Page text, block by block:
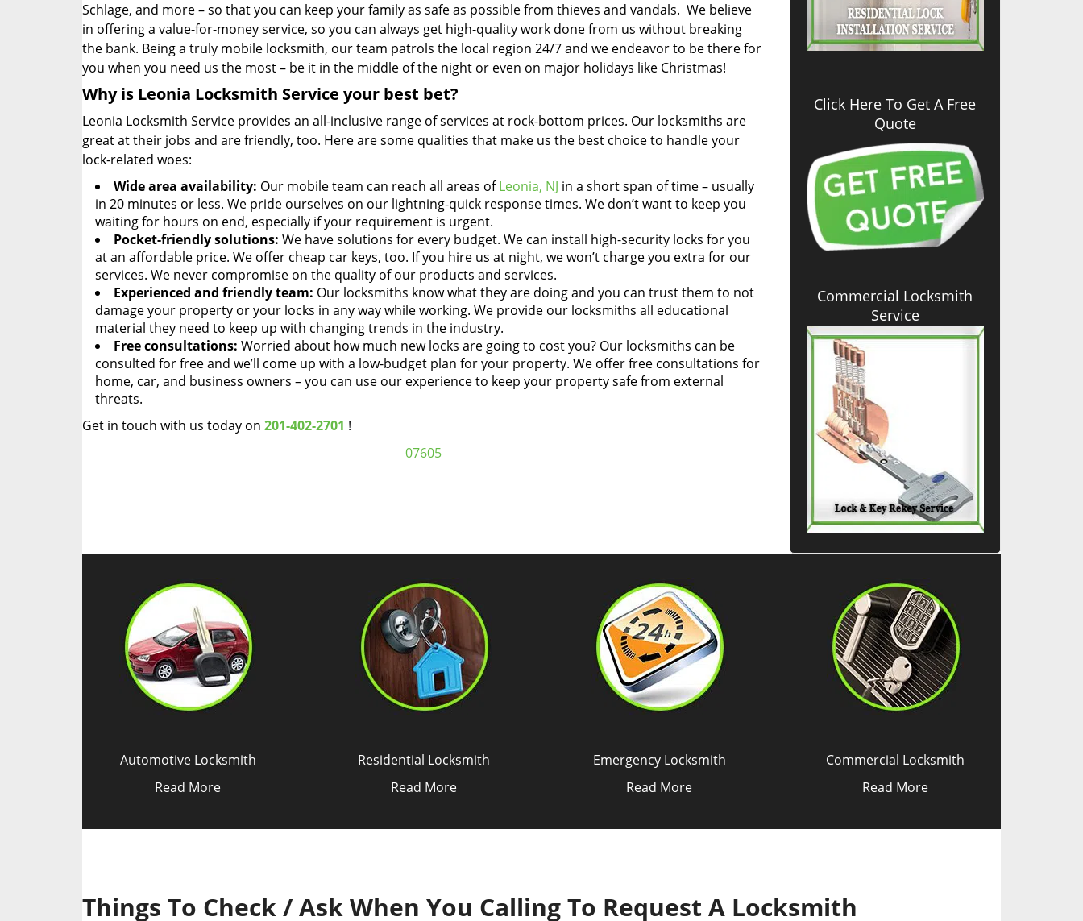
Schlage, and more – so that you can keep your family as safe as possible from thieves and vandals. We believe
in offering a value-for-money service, so you can always get high-quality work done from us without breaking
the bank. Being a truly mobile locksmith, our team patrols the local region 24/7 and we endeavor to be there for
you when you need us the most – be it in the middle of the night or even on major holidays like Christmas!
Why is Leonia Locksmith Service your best bet?
Leonia Locksmith Service provides an all-inclusive range of services at rock-bottom prices. Our locksmiths are
great at their jobs and are friendly, too. Here are some qualities that make us the best choice to handle your
lock-related woes:
Wide area availability: Our mobile team can reach all areas ofLeonia, NJ in a short span of time – usually
in 20 minutes or less. We pride ourselves on our lightning-quick response times. We don’t want to keep you
waiting for hours on end, especially if your requirement is urgent.
Pocket-friendly solutions: We have solutions for every budget. We can install high-security locks for you
at an affordable price. We offer cheap car keys, too. If you hire us at night, we won’t charge you extra for our
services. We never compromise on the quality of our products and services.
Experienced and friendly team: Our locksmiths know what they are doing and you can trust them to not
damage your property or your locks in any way while working. We provide our locksmiths all educational
material they need to keep up with changing trends in the industry.
Free consultations: Worried about how much new locks are going to cost you? Our locksmiths can be
consulted for free and we’ll come up with a low-budget plan for your property. We offer free consultations for
home, car, and business owners – you can use our experience to keep your property safe from external
threats.
Get in touch with us today on 201-402-2701 !
07605
Click Here To Get A Free
Quote
Commercial Locksmith
Service
Automotive Locksmith
Read More
Residential Locksmith
Read More
Emergency Locksmith
Read More
Commercial Locksmith
Read More
Things To Check / Ask When You Calling To Request A Locksmith